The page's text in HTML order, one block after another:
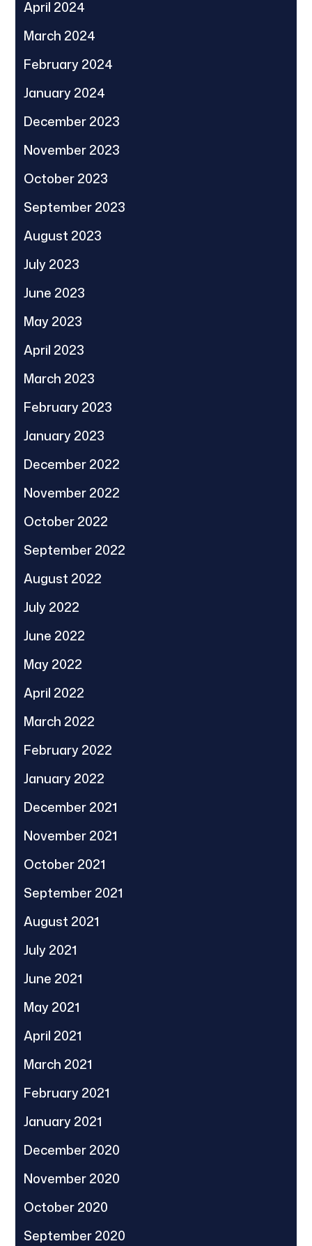
April 2024
March 2024
February 2024
January 2024
December 2023
November 2023
October 2023
September 2023
August 2023
July 2023
June 2023
May 2023
April 2023
March 2023
February 2023
January 2023
December 2022
November 2022
October 2022
September 2022
August 2022
July 2022
June 2022
May 2022
April 2022
March 2022
February 2022
January 2022
December 2021
November 2021
October 2021
September 2021
August 2021
July 2021
June 2021
May 2021
April 2021
March 2021
February 2021
January 2021
December 2020
November 2020
October 2020
September 2020